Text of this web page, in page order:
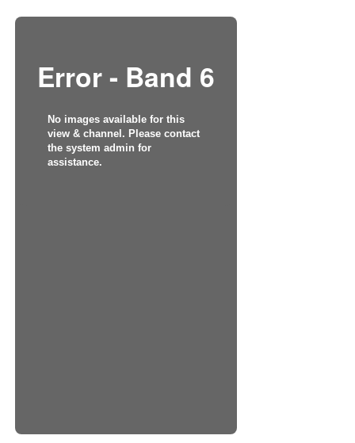
Error - Band 6
No images available for this
view & channel. Please contact
the system admin for
assistance.